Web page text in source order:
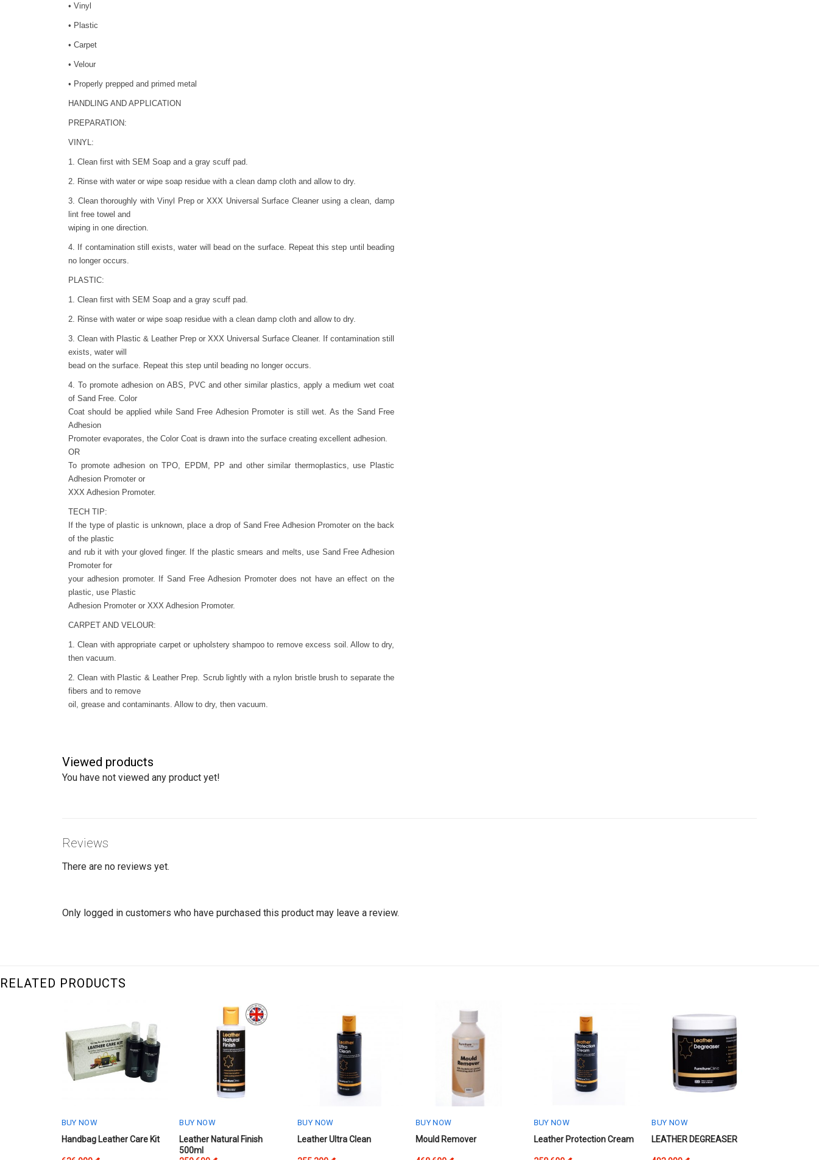
• Vinyl
• Plastic
• Carpet
• Velour
• Properly prepped and primed metal
HANDLING AND APPLICATION
PREPARATION:
VINYL:
1. Clean first with SEM Soap and a gray scuff pad.
2. Rinse with water or wipe soap residue with a clean damp cloth and allow to dry.
3. Clean thoroughly with Vinyl Prep or XXX Universal Surface Cleaner using a clean, damp
lint free towel and
wiping in one direction.
4. If contamination still exists, water will bead on the surface. Repeat this step until beading
no longer occurs.
PLASTIC:
1. Clean first with SEM Soap and a gray scuff pad.
2. Rinse with water or wipe soap residue with a clean damp cloth and allow to dry.
3. Clean with Plastic & Leather Prep or XXX Universal Surface Cleaner. If contamination still
exists, water will
bead on the surface. Repeat this step until beading no longer occurs.
4. To promote adhesion on ABS, PVC and other similar plastics, apply a medium wet coat
of Sand Free. Color
Coat should be applied while Sand Free Adhesion Promoter is still wet. As the Sand Free
Adhesion
Promoter evaporates, the Color Coat is drawn into the surface creating excellent adhesion.
OR
To promote adhesion on TPO, EPDM, PP and other similar thermoplastics, use Plastic
Adhesion Promoter or
XXX Adhesion Promoter.
TECH TIP:
If the type of plastic is unknown, place a drop of Sand Free Adhesion Promoter on the back
of the plastic
and rub it with your gloved finger. If the plastic smears and melts, use Sand Free Adhesion
Promoter for
your adhesion promoter. If Sand Free Adhesion Promoter does not have an effect on the
plastic, use Plastic
Adhesion Promoter or XXX Adhesion Promoter.
CARPET AND VELOUR:
1. Clean with appropriate carpet or upholstery shampoo to remove excess soil. Allow to dry,
then vacuum.
2. Clean with Plastic & Leather Prep. Scrub lightly with a nylon bristle brush to separate the
fibers and to remove
oil, grease and contaminants. Allow to dry, then vacuum.
Viewed products
You have not viewed any product yet!
Reviews
There are no reviews yet.
Only logged in customers who have purchased this product may leave a review.
RELATED PRODUCTS
BUY NOW
Handbag Leather Care Kit
BUY NOW
This
product
Leather Natural Finish
500ml
BUY NOW
This
Leather Ultra Clean
BUY NOW
Mould Remover
BUY NOW
This
Leather Protection Cream
BUY NOW
LEATHER DEGREASER